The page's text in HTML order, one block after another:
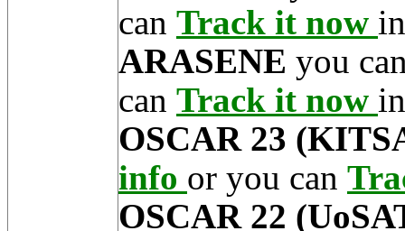
can Track it now
ARASENE you
can Track it now
OSCAR 23
info or you can
OSCAR 22